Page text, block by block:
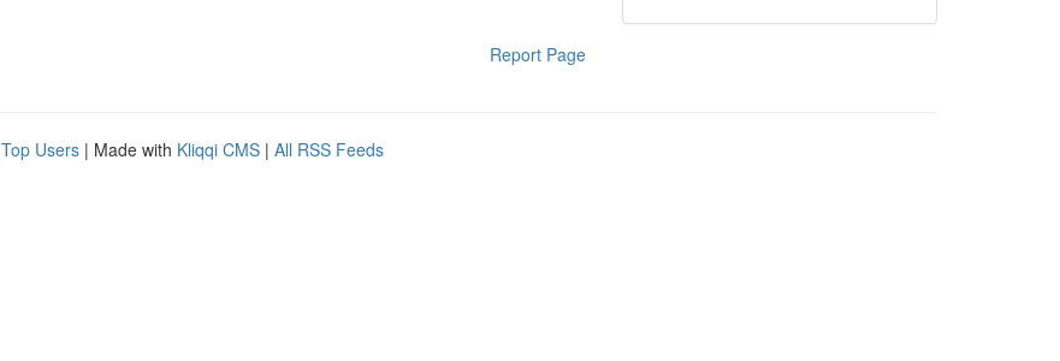
Report Page
Top Users | Made with Kliqqi CMS | All RSS Feeds